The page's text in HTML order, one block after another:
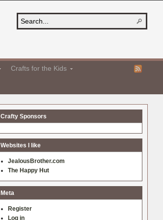
Crafts for the Kids
Crafty Sponsors
Websites I like
JealousBrother.com
The Happy Hut
Meta
Register
Log in